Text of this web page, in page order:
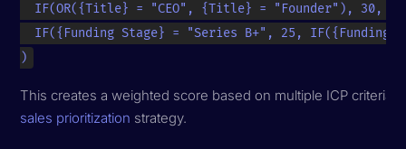
IF(OR({Title} = "CEO", {Title} = "Founder"), 30,
IF({Funding Stage} = "Series B+", 25, IF({Funding
)
This creates a weighted score based on multiple ICP
sales prioritization strategy.